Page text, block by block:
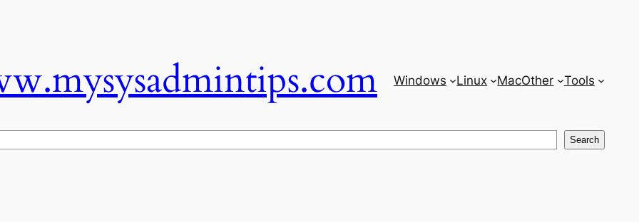
Windows Linux MacOther Tools
Search